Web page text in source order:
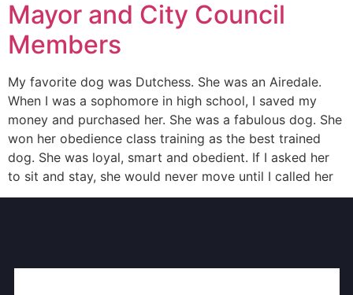
Mayor and City Council
Members
My favorite dog was Dutchess. She was an Airedale.
When I was a sophomore in high school, I saved my
money and purchased her. She was a fabulous dog. She
won her obedience class training as the best trained
dog. She was loyal, smart and obedient. If I asked her
to sit and stay, she would never move until I called her